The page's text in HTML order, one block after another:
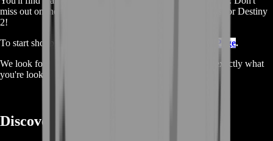
miss out on the chance to discover more boosting services for Destiny
2!
To start shopping, simply go to our
Destiny 2 Boosting Page.
We look forward to seeing you there and hope you find exactly what
you're looking for.
Discover More About Destiny 2